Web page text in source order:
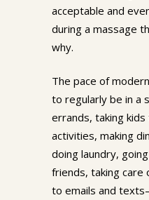
acceptable and
during a massage
why.
The pace of
to regularly be in a
errands, taking
activities, making
doing laundry,
friends, taking care
to emails and